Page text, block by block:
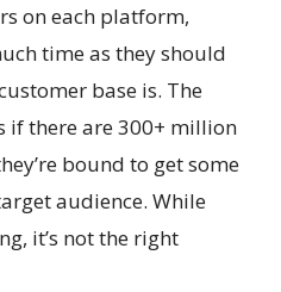
on each platform,
time as they should
base is. The
if there are 300+ million
bound to get some
audience. While
it’s not the right